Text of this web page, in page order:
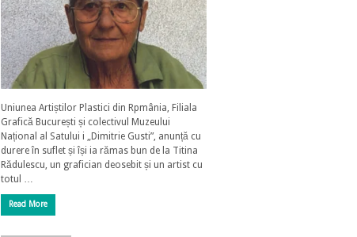
Uniunea Artiștilor Plastici din Rpmânia, Filiala
Grafică București și colectivul Muzeului
Național al Satului i „Dimitrie Gusti”, anunță cu
durere în suflet și își ia rămas bun de la Titina
Rădulescu, un grafician deosebit și un artist cu
totul …
Read More